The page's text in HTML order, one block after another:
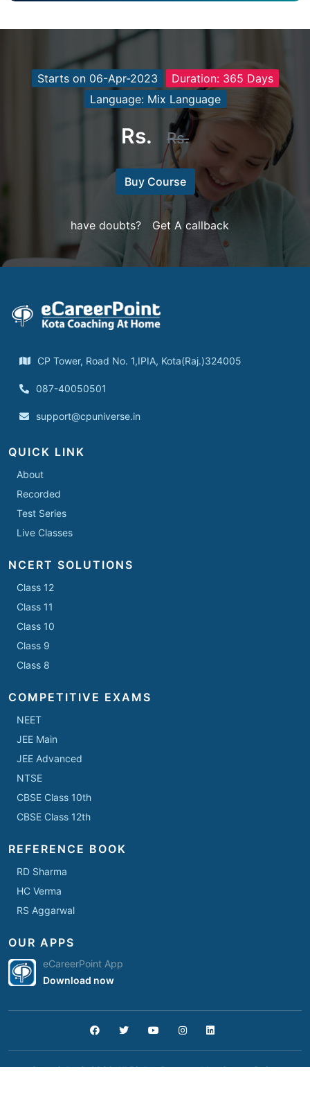
Starts on 06-Apr-2023
Duration: 365 Days
Language: Mix Language
Rs. Rs.
Buy Course
have doubts? Get A callback
CP Tower, Road No. 1,IPIA, Kota(Raj.)324005
087-40050501
support@cpuniverse.in
QUICK LINK
About
Recorded
Test Series
Live Classes
NCERT SOLUTIONS
Class 12
Class 11
Class 10
Class 9
Class 8
COMPETITIVE EXAMS
NEET
JEE Main
JEE Advanced
NTSE
CBSE Class 10th
CBSE Class 12th
REFERENCE BOOK
RD Sharma
HC Verma
RS Aggarwal
OUR APPS
eCareerPoint App
Download now
Copyright © 2026 All Rights Reserved byCareer Point.